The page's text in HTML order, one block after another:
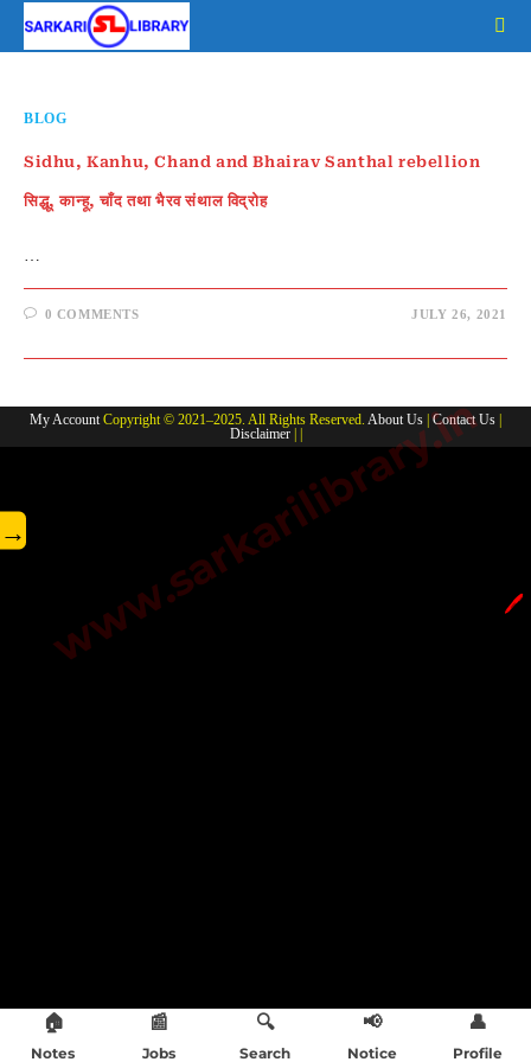
BLOG
Sidhu, Kanhu, Chand and Bhairav Santhal rebellion
सिद्धू, कान्हू, चाँद तथा भैरव संथाल विद्रोह
…
0 COMMENTS JULY 26, 2021
My AccountCopyright © 2021–2025. All Rights Reserved. About Us |Contact Us
Disclaimer| |
www.sarkarilibrary.in
→
🖊️
🏠
Notes
📰
Jobs
🔍
Search
📢
Notice
👤
Profile